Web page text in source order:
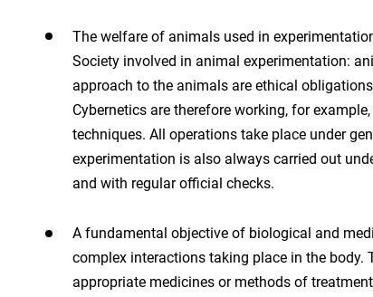
The welfare of animals used in
Society involved in animal experimentation:
approach to the animals are ethical
Cybernetics are therefore working, for
techniques. All operations take place under
experimentation is also always carried out
and with regular official checks.
A fundamental objective of biological and
complex interactions taking place in the body.
appropriate medicines or methods of